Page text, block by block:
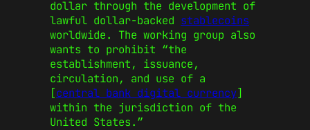
dollar through the development of
lawful dollar-backed stablecoins
worldwide. The working group also
wants to prohibit “the
establishment, issuance,
circulation, and use of a
[central bank digital currency]
within the jurisdiction of the
United States.”